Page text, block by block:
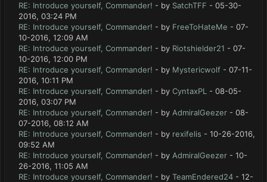
RE: Introduce yourself, Commander! - by SatchTFF - 05-30-
2016, 03:24 PM
RE: Introduce yourself, Commander! - by FreeToHateMe - 07-
10-2016, 12:09 AM
RE: Introduce yourself, Commander! - by Riotshielder21 - 07-
10-2016, 12:00 PM
RE: Introduce yourself, Commander! - by Mystericwolf - 07-11-
2016, 10:11 PM
RE: Introduce yourself, Commander! - by CyntaxPL - 08-05-
2016, 03:07 PM
RE: Introduce yourself, Commander! - by AdmiralGeezer - 08-
07-2016, 08:12 AM
RE: Introduce yourself, Commander! - by rexifelis - 10-26-2016,
09:52 AM
RE: Introduce yourself, Commander! - by AdmiralGeezer - 10-
26-2016, 11:05 AM
RE: Introduce yourself, Commander! - by TeamEndered24 - 12-